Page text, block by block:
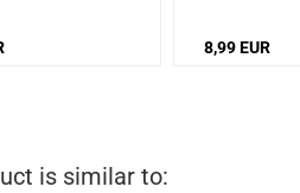
8,99 EUR
is similar to: